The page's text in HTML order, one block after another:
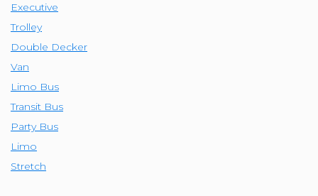
Executive
Trolley
Double Decker
Van
Limo Bus
Transit Bus
Party Bus
Limo
Stretch